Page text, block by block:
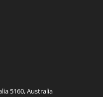
5160, Australia